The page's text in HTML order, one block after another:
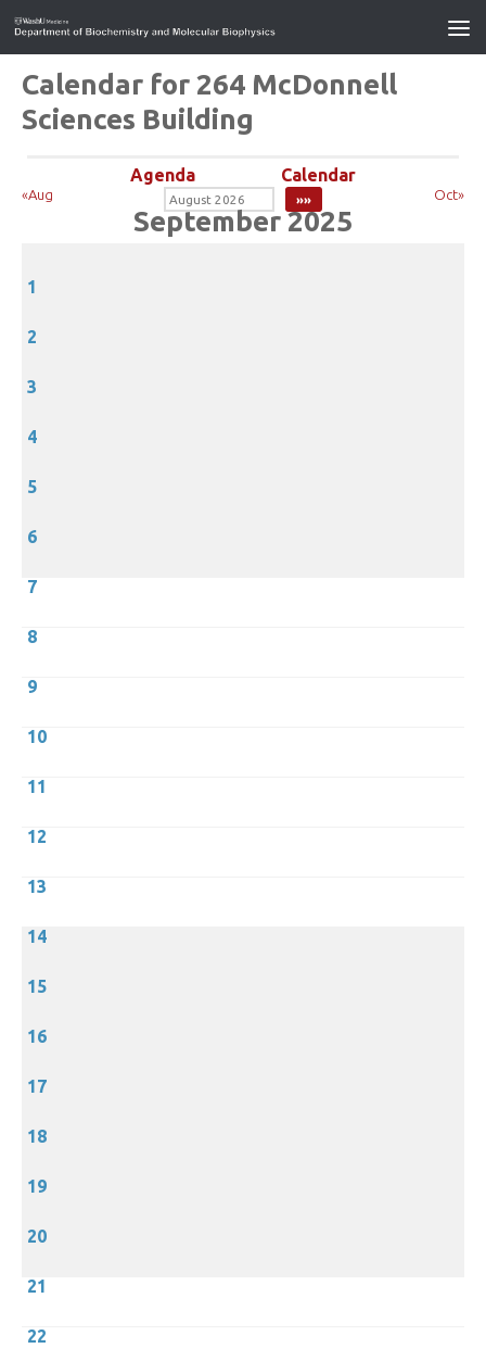
Calendar for 264 McDonnell
Sciences Building
Agenda Calendar
«Aug Oct»
September 2025
1
2
3
4
5
6
7
8
9
10
11
12
13
14
15
16
17
18
19
20
21
22